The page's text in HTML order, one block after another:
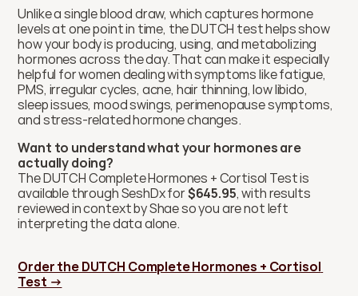
Unlike a single blood draw, which captures hormone
levels at one point in time, the DUTCH test helps show
how your body is producing, using, and metabolizing
hormones across the day. That can make it especially
helpful for women dealing with symptoms like fatigue,
PMS, irregular cycles, acne, hair thinning, low libido,
sleep issues, mood swings, perimenopause symptoms,
and stress-related hormone changes.
Want to understand what your hormones are
actually doing?
The DUTCH Complete Hormones + Cortisol Test is
available through SeshDx for $645.95, with results
reviewed in context by Shae so you are not left
interpreting the data alone.
Order the DUTCH Complete Hormones + Cortisol
Test →